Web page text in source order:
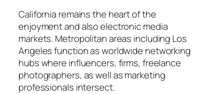
California remains the heart of the
enjoyment and also electronic media
markets. Metropolitan areas including Los
Angeles function as worldwide networking
hubs where influencers, firms, freelance
photographers, as well as marketing
professionals intersect.